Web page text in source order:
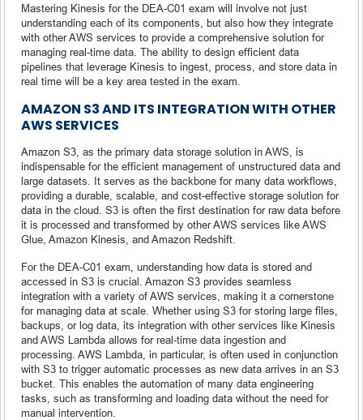
Mastering Kinesis for the DEA-C01 exam will involve not just
understanding each of its components, but also how they integrate
with other AWS services to provide a comprehensive solution for
managing real-time data. The ability to design efficient data
pipelines that leverage Kinesis to ingest, process, and store data in
real time will be a key area tested in the exam.
AMAZON S3 AND ITS INTEGRATION WITH OTHER
AWS SERVICES
Amazon S3, as the primary data storage solution in AWS, is
indispensable for the efficient management of unstructured data and
large datasets. It serves as the backbone for many data workflows,
providing a durable, scalable, and cost-effective storage solution for
data in the cloud. S3 is often the first destination for raw data before
it is processed and transformed by other AWS services like AWS
Glue, Amazon Kinesis, and Amazon Redshift.
For the DEA-C01 exam, understanding how data is stored and
accessed in S3 is crucial. Amazon S3 provides seamless
integration with a variety of AWS services, making it a cornerstone
for managing data at scale. Whether using S3 for storing large files,
backups, or log data, its integration with other services like Kinesis
and AWS Lambda allows for real-time data ingestion and
processing. AWS Lambda, in particular, is often used in conjunction
with S3 to trigger automatic processes as new data arrives in an S3
bucket. This enables the automation of many data engineering
tasks, such as transforming and loading data without the need for
manual intervention.